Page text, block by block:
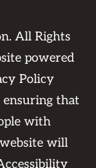
All Rights
powered
Policy
that
with
will